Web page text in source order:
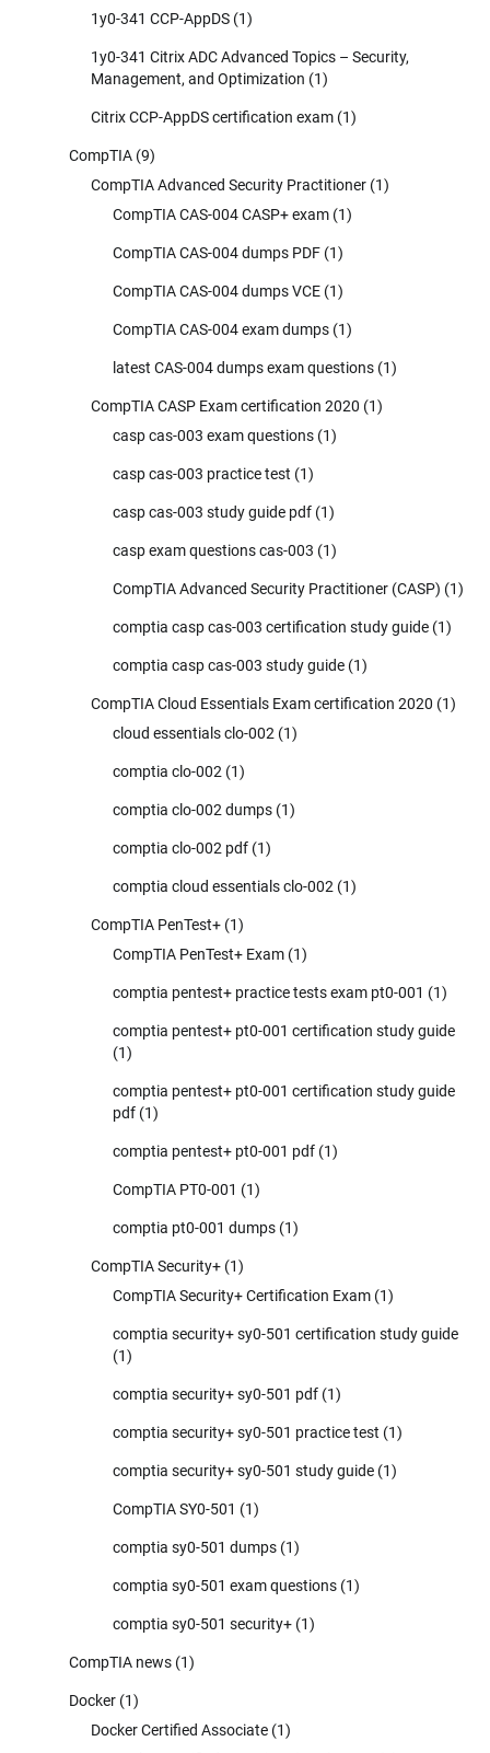
1y0-341 CCP-AppDS (1)
1y0-341 Citrix ADC Advanced Topics – Security,
Management, and Optimization (1)
Citrix CCP-AppDS certification exam (1)
CompTIA (9)
CompTIA Advanced Security Practitioner (1)
CompTIA CAS-004 CASP+ exam (1)
CompTIA CAS-004 dumps PDF (1)
CompTIA CAS-004 dumps VCE (1)
CompTIA CAS-004 exam dumps (1)
latest CAS-004 dumps exam questions (1)
CompTIA CASP Exam certification 2020 (1)
casp cas-003 exam questions (1)
casp cas-003 practice test (1)
casp cas-003 study guide pdf (1)
casp exam questions cas-003 (1)
CompTIA Advanced Security Practitioner (CASP) (1)
comptia casp cas-003 certification study guide (1)
comptia casp cas-003 study guide (1)
CompTIA Cloud Essentials Exam certification 2020 (1)
cloud essentials clo-002 (1)
comptia clo-002 (1)
comptia clo-002 dumps (1)
comptia clo-002 pdf (1)
comptia cloud essentials clo-002 (1)
CompTIA PenTest+ (1)
CompTIA PenTest+ Exam (1)
comptia pentest+ practice tests exam pt0-001 (1)
comptia pentest+ pt0-001 certification study guide
(1)
comptia pentest+ pt0-001 certification study guide
pdf (1)
comptia pentest+ pt0-001 pdf (1)
CompTIA PT0-001 (1)
comptia pt0-001 dumps (1)
CompTIA Security+ (1)
CompTIA Security+ Certification Exam (1)
comptia security+ sy0-501 certification study guide
(1)
comptia security+ sy0-501 pdf (1)
comptia security+ sy0-501 practice test (1)
comptia security+ sy0-501 study guide (1)
CompTIA SY0-501 (1)
comptia sy0-501 dumps (1)
comptia sy0-501 exam questions (1)
comptia sy0-501 security+ (1)
CompTIA news (1)
Docker (1)
Docker Certified Associate (1)